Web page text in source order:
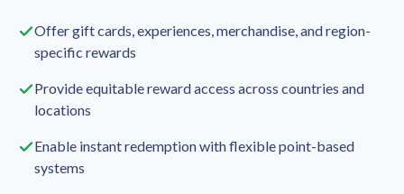
Offer gift cards, experiences, merchandise, and region-
specific rewards
Provide equitable reward access across countries and
locations
Enable instant redemption with flexible point-based
systems